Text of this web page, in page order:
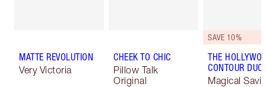
MATTE REVOLUTION
Very Victoria
CHEEK TO CHIC
Pillow Talk
Original
SAVE 10%
THE
CONTOUR DUO
Magical